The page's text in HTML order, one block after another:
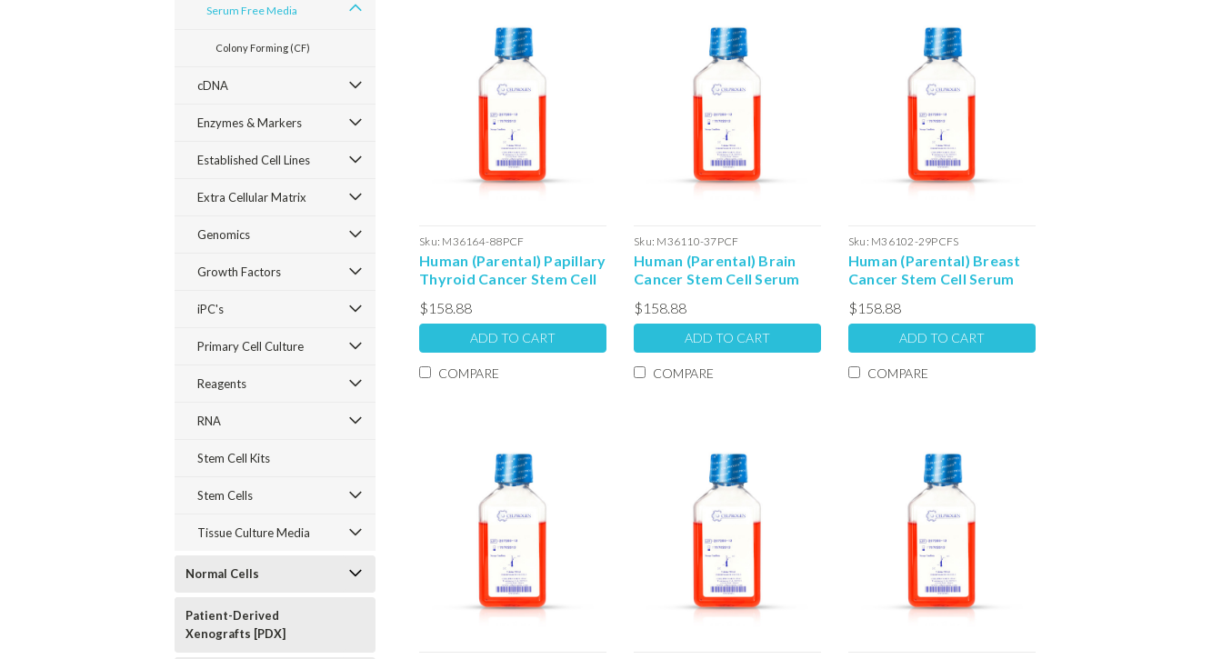
Serum Free Media
Colony Forming (CF)
cDNA
Enzymes & Markers
Established Cell Lines
Extra Cellular Matrix
Genomics
Growth Factors
iPC's
Primary Cell Culture
Reagents
RNA
Stem Cell Kits
Stem Cells
Tissue Culture Media
Normal Cells
Patient-Derived
Xenografts [PDX]
Sku: M36164-88PCF
Human (Parental) Papillary
Thyroid Cancer Stem Cell
Forming Unit Media: 100ml
$158.88
ADD TO CART
COMPARE
Sku: M36110-37PCF
Human (Parental) Brain
Cancer Stem Cell Serum
Media: 100ml
$158.88
ADD TO CART
COMPARE
Sku: M36102-29PCFS
Human (Parental) Breast
Cancer Stem Cell Serum
Media: 100ml
$158.88
ADD TO CART
COMPARE